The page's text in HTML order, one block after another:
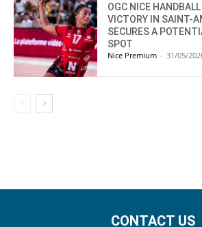
OGC NICE
VICTORY IN SAINT-
SECURES A
SPOT
Nice Premium - 31/05/
CONTACT US